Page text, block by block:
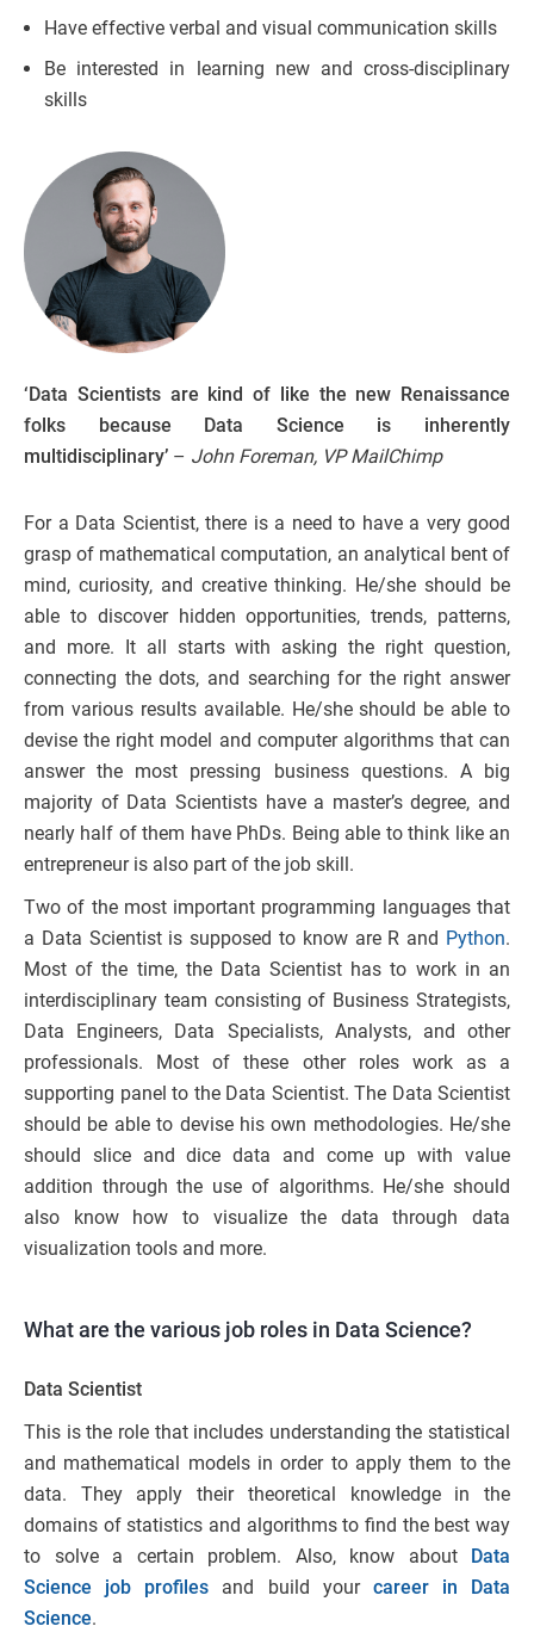
Have effective verbal and visual communication skills
Be interested in learning new and cross-disciplinary
skills
‘Data Scientists are kind of like the new Renaissance
folks because Data Science is inherently
multidisciplinary’ – John Foreman, VP MailChimp
For a Data Scientist, there is a need to have a very good
grasp of mathematical computation, an analytical bent of
mind, curiosity, and creative thinking. He/she should be
able to discover hidden opportunities, trends, patterns,
and more. It all starts with asking the right question,
connecting the dots, and searching for the right answer
from various results available. He/she should be able to
devise the right model and computer algorithms that can
answer the most pressing business questions. A big
majority of Data Scientists have a master’s degree, and
nearly half of them have PhDs. Being able to think like an
entrepreneur is also part of the job skill.
Two of the most important programming languages that
a Data Scientist is supposed to know are R and Python.
Most of the time, the Data Scientist has to work in an
interdisciplinary team consisting of Business Strategists,
Data Engineers, Data Specialists, Analysts, and other
professionals. Most of these other roles work as a
supporting panel to the Data Scientist. The Data Scientist
should be able to devise his own methodologies. He/she
should slice and dice data and come up with value
addition through the use of algorithms. He/she should
also know how to visualize the data through data
visualization tools and more.
What are the various job roles in Data Science?
Data Scientist
This is the role that includes understanding the statistical
and mathematical models in order to apply them to the
data. They apply their theoretical knowledge in the
domains of statistics and algorithms to find the best way
to solve a certain problem. Also, know about Data
Science job profiles and build your career in Data
Science.